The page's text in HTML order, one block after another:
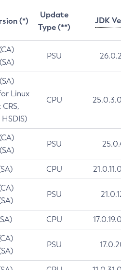
(*)
Update
Type (**)
JDK
PSU
Linux
CPU
PSU
CPU
PSU
CPU
PSU